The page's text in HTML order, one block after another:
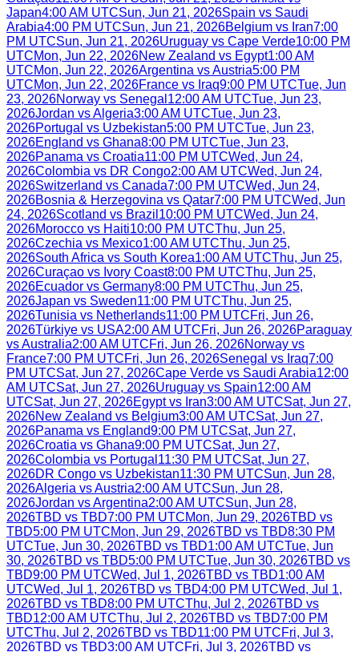
Japan4:00 AM UTCSun, Jun 21, 2026Spain vs Saudi
Arabia4:00 PM UTCSun, Jun 21, 2026Belgium vs Iran7:00
PM UTCSun, Jun 21, 2026Uruguay vs Cape Verde10:00 PM
UTCMon, Jun 22, 2026New Zealand vs Egypt1:00 AM
UTCMon, Jun 22, 2026Argentina vsAustria5:00 PM
UTCMon, Jun 22, 2026France vs Iraq9:00 PM UTCTue, Jun
23, 2026Norway vs Senegal 12:00 AM UTCTue, Jun 23,
2026Jordan vsAlgeria3:00 AM UTCTue, Jun 23,
2026Portugal vs Uzbekistan5:00 PM UTCTue, Jun 23,
2026England vs Ghana8:00 PM UTCTue, Jun 23,
2026Panama vs Croatia11:00 PM UTCWed, Jun 24,
2026Colombia vs DR Congo2:00 AM UTCWed, Jun 24,
2026Switzerland vs Canada7:00 PM UTCWed, Jun 24,
2026Bosnia & Herzegovina vs Qatar7:00 PM UTCWed, Jun
24, 2026Scotland vs Brazil 10:00 PM UTCWed, Jun 24,
2026Morocco vs Haiti10:00 PM UTCThu, Jun 25,
2026Czechia vs Mexico1:00 AM UTCThu, Jun 25,
2026South Africa vs South Korea1:00 AM UTCThu, Jun 25,
2026Curaçao vs Ivory Coast8:00 PM UTCThu, Jun 25,
2026Ecuador vs Germany8:00 PM UTCThu, Jun 25,
2026Japan vs Sweden11:00 PM UTCThu, Jun 25,
2026Tunisia vs Netherlands11:00 PM UTCFri, Jun 26,
2026Türkiye vs USA2:00 AM UTCFri, Jun 26, 2026Paraguay
vsAustralia2:00 AM UTCFri, Jun 26, 2026Norway vs
France7:00 PM UTCFri, Jun 26, 2026Senegal vs Iraq7:00
PM UTCSat, Jun 27, 2026Cape Verde vs Saudi Arabia12:00
AM UTCSat, Jun 27, 2026Uruguay vs Spain12:00 AM
UTCSat, Jun 27, 2026Egypt vs Iran3:00 AM UTCSat, Jun 27,
2026New Zealand vs Belgium3:00 AM UTCSat, Jun 27,
2026Panama vs England9:00 PM UTCSat, Jun 27,
2026Croatia vs Ghana9:00 PM UTCSat, Jun 27,
2026Colombia vs Portugal 11:30 PM UTCSat, Jun 27,
2026DR Congo vs Uzbekistan11:30 PM UTCSun, Jun 28,
2026Algeria vsAustria2:00 AM UTCSun, Jun 28,
2026Jordan vsArgentina2:00 AM UTCSun, Jun 28,
2026TBD vs TBD7:00 PM UTCMon, Jun 29, 2026TBD vs
TBD5:00 PM UTCMon, Jun 29, 2026TBD vs TBD8:30 PM
UTCTue, Jun 30, 2026TBD vs TBD1:00 AM UTCTue, Jun
30, 2026TBD vs TBD5:00 PM UTCTue, Jun 30, 2026TBD vs
TBD9:00 PM UTCWed, Jul 1, 2026TBD vs TBD1:00 AM
UTCWed, Jul 1, 2026TBD vs TBD4:00 PM UTCWed, Jul 1,
2026TBD vs TBD8:00 PM UTCThu, Jul 2, 2026TBD vs
TBD12:00 AM UTCThu, Jul 2, 2026TBD vs TBD7:00 PM
UTCThu, Jul 2, 2026TBD vs TBD11:00 PM UTCFri, Jul 3,
2026TBD vs TBD3:00 AM UTCFri, Jul 3, 2026TBD vs